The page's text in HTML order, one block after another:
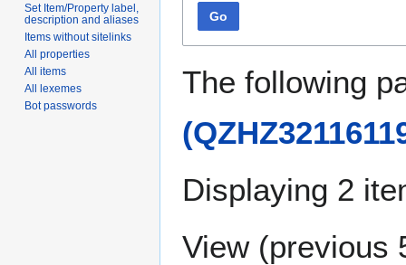
Go
The following
Displaying 2
View (previous
Set Item/Property label,
description and aliases
Items without sitelinks
All properties
All items
All lexemes
Bot passwords